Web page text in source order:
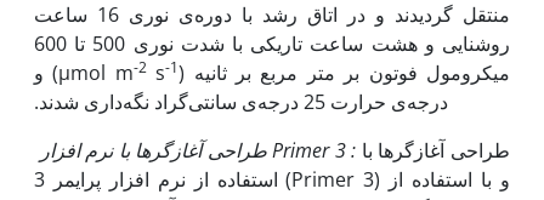
منتقل گردیدند و ‏در اتاق رشد با دوره‌ی نوری 16 ساعت
روشنایی و هشت ساعت تاریکی با شدت نوری 500 تا 600
میکرومول فوتون بر متر مربع بر ثانیه (µmol m
-2s-1
) و
درجه‌ی حرارت 25 درجه‌ی ‏سانتی‌گراد نگه‌داری شدند.‏
طراحی آغازگرهابا نرم افزارPrimer 3: طراحی آغازگرها با
استفاده از نرم افزار پرایمر 3 (Primer 3) و با استفاده از